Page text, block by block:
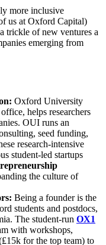
more inclusive
us at Oxford Capital)
trickle of new ventures a
emerging from
Oxford University
helps researchers
OUI runs an
seed funding,
research-intensive
student-led startups
the culture of
Being a founder is the
students and postdocs,
The student-run OX1
with workshops,
for the top team) to